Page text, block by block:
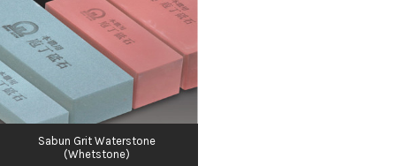
Sabun Grit Waterstone
(Whetstone)